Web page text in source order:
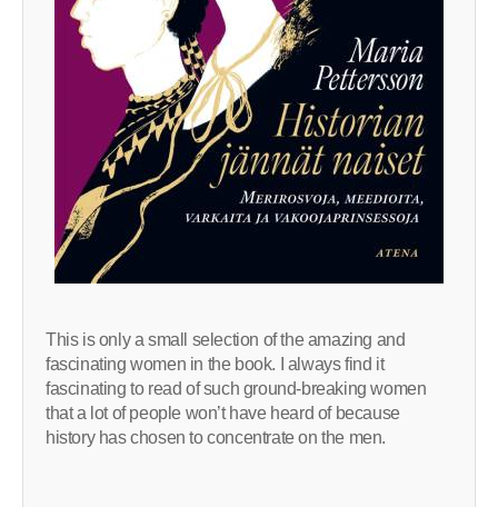
This is only a small selection of the amazing and
fascinating women in the book. I always find it
fascinating to read of such ground-breaking women
that a lot of people won’t have heard of because
history has chosen to concentrate on the men.